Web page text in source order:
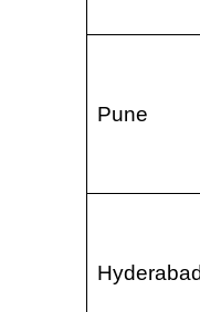
Pune
Hyderabad